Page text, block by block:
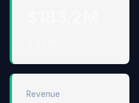
Revenue